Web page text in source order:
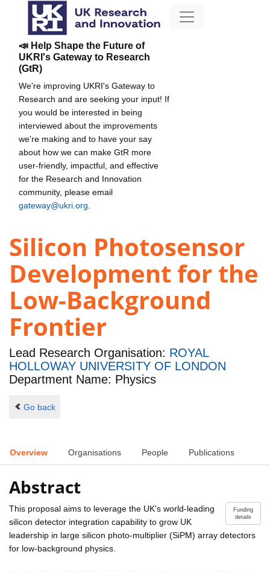
📣 Help Shape the Future of
UKRI's Gateway to Research
(GtR)
We're improving UKRI's Gateway to
Research and are seeking your input! If
you would be interested in being
interviewed about the improvements
we're making and to have your say
about how we can make GtR more
user-friendly, impactful, and effective
for the Research and Innovation
community, please email
gateway@ukri.org
Silicon Photosensor
Development for the
Low-Background
Frontier
Lead Research Organisation: ROYAL
HOLLOWAY UNIVERSITY OF LONDON
Department Name: Physics
Go back
Overview Organisations People Publications
Abstract
Funding
details
This proposal aims to leverage the UK's world-leading
silicon detector integration capability to grow UK
leadership in large silicon photo-multiplier (SiPM) array detectors
for low-background physics.